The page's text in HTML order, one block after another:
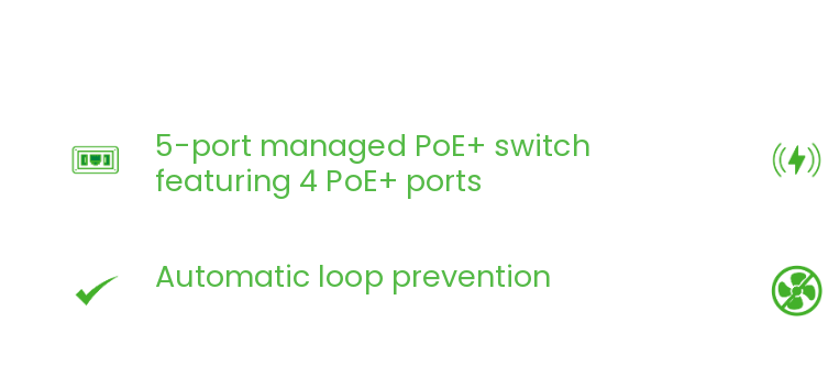
5-port managed PoE+ switch
featuring 4 PoE+ ports
Automatic loop prevention